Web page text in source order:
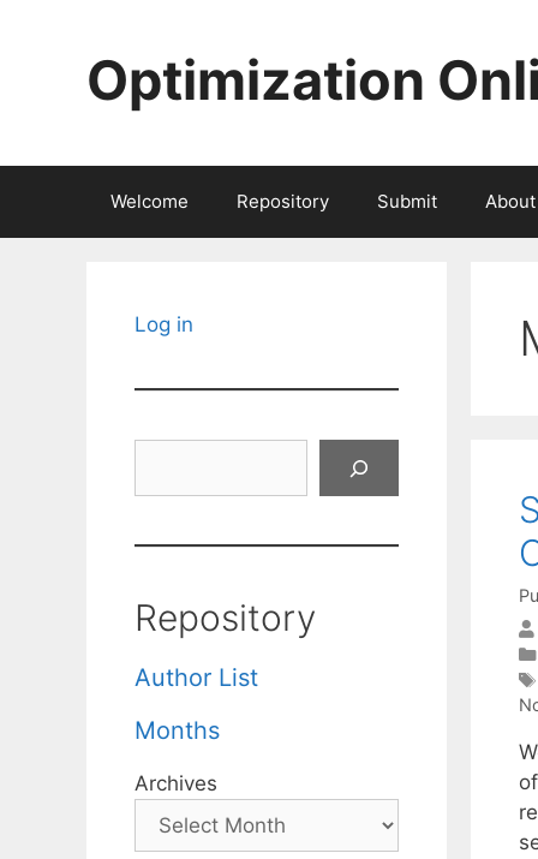
Optimization
Welcome Repository Submit About
Log in
Repository
Author List
Months
Archives